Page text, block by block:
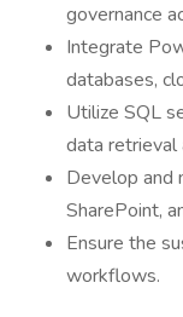
governance
Integrate
databases,
Utilize SQL
data retrieval
Develop and
SharePoint,
Ensure the
workflows.